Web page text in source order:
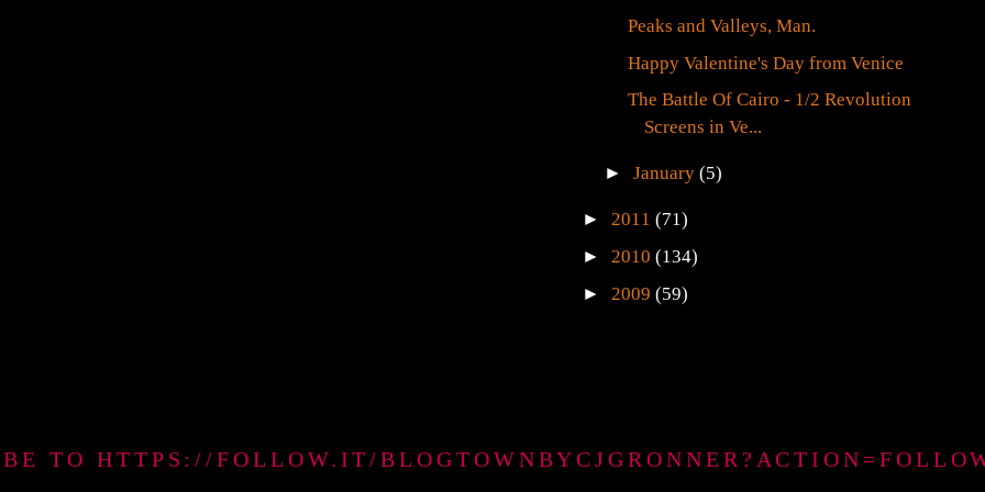
Peaks and Valleys, Man.
Happy Valentine's Day from Venice
The Battle Of Cairo - 1/2 Revolution
Screens in Ve...
►January(5)
► 2011 (71)
► 2010 (134)
► 2009 (59)
TO HTTPS://FOLLOW.IT/